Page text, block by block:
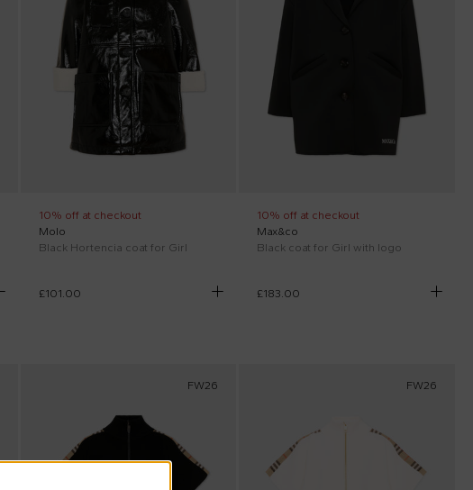
10% off at checkout
Molo
Black Hortencia coat for Girl
£101.00
10% off at checkout
Max&co
Black coat for Girl with logo
£183.00
FW26 FW26